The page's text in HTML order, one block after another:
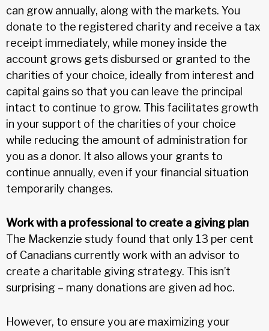
can grow annually, along with the markets. You
donate to the registered charity and receive a tax
receipt immediately, while money inside the
account grows gets disbursed or granted to the
charities of your choice, ideally from interest and
capital gains so that you can leave the principal
intact to continue to grow. This facilitates growth
in your support of the charities of your choice
while reducing the amount of administration for
you as a donor. It also allows your grants to
continue annually, even if your financial situation
temporarily changes.
Work with a professional to create a giving plan
The Mackenzie study found that only 13 per cent
of Canadians currently work with an advisor to
create a charitable giving strategy. This isn’t
surprising – many donations are given ad hoc.
However, to ensure you are maximizing your